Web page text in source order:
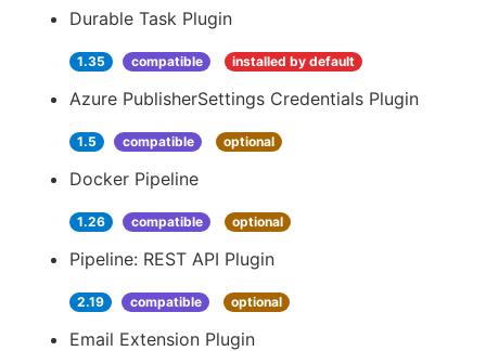
Durable Task Plugin
1.35 compatible installed by default
Azure PublisherSettings Credentials Plugin
1.5 compatible optional
Docker Pipeline
1.26 compatible optional
Pipeline: REST API Plugin
2.19 compatible optional
Email Extension Plugin